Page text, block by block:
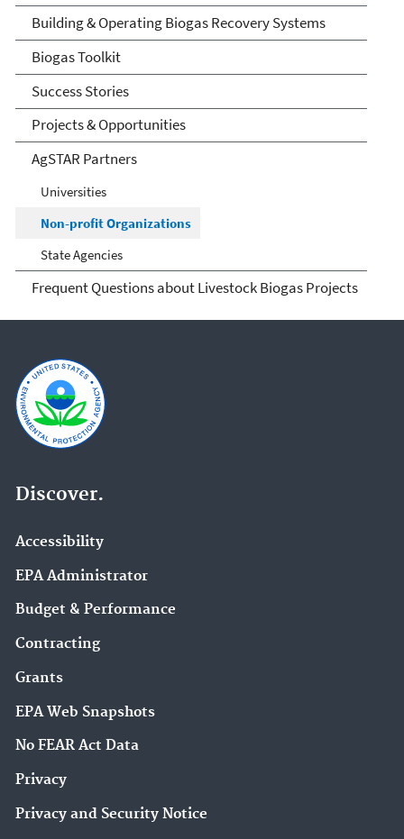
Building & Operating Biogas Recovery Systems
Biogas Toolkit
Success Stories
Projects & Opportunities
AgSTAR Partners
Universities
Non-profit Organizations
State Agencies
Frequent Questions about Livestock Biogas Projects
Discover.
Accessibility
EPA Administrator
Budget & Performance
Contracting
Grants
EPA Web Snapshots
No FEAR Act Data
Privacy
Privacy and Security Notice